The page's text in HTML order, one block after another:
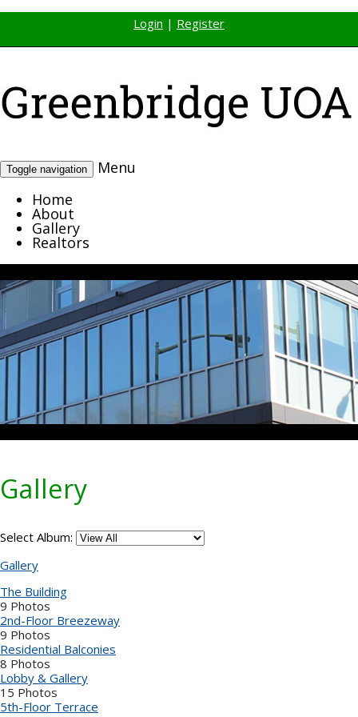
Login | Register
Toggle navigation
Menu
Home
About
Gallery
Realtors
Gallery
Select Album:
Gallery
The Building
9 Photos
2nd-Floor Breezeway
9 Photos
Residential Balconies
8 Photos
Lobby & Gallery
15 Photos
5th-Floor Terrace